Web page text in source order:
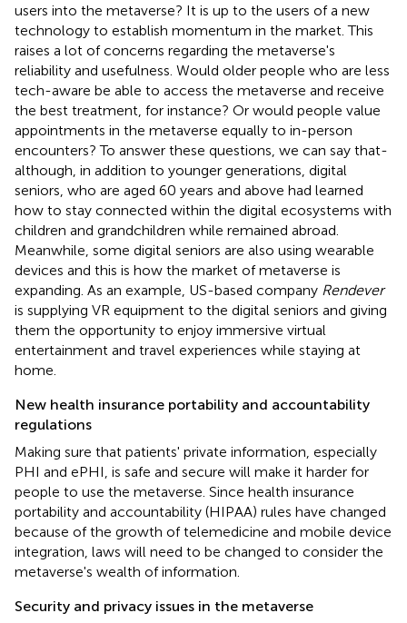
users into the metaverse? It is up to the users of a new
technology to establish momentum in the market. This
raises a lot of concerns regarding the metaverse's
reliability and usefulness. Would older people who are less
tech-aware be able to access the metaverse and receive
the best treatment, for instance? Or would people value
appointments in the metaverse equally to in-person
encounters? To answer these questions, we can say that-
although, in addition to younger generations, digital
seniors, who are aged 60 years and above had learned
how to stay connected within the digital ecosystems with
children and grandchildren while remained abroad.
Meanwhile, some digital seniors are also using wearable
devices and this is how the market of metaverse is
expanding. As an example, US-based company Rendever
is supplying VR equipment to the digital seniors and giving
them the opportunity to enjoy immersive virtual
entertainment and travel experiences while staying at
home.
New health insurance portability and accountability
regulations
Making sure that patients' private information, especially
PHI and ePHI, is safe and secure will make it harder for
people to use the metaverse. Since health insurance
portability and accountability (HIPAA) rules have changed
because of the growth of telemedicine and mobile device
integration, laws will need to be changed to consider the
metaverse's wealth of information.
Security and privacy issues in the metaverse